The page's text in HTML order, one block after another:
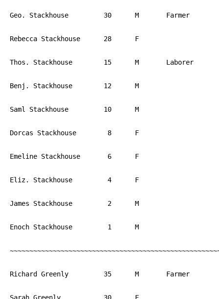
Geo. Stackhouse		30	M	Farmer		PA
Rebecca Stackhouse	28	F			PA
Thos. Stackhouse	15	M	Laborer		PA
Benj. Stackhouse	12	M			PA
Saml Stackhouse		10	M			PA
Dorcas Stackhouse	 8	F			PA
Emeline Stackhouse	 6	F			PA
Eliz. Stackhouse	 4	F			PA
James Stackhouse	 2	M			PA
Enoch Stackhouse	 1	M			PA
Richard Greenly		35	M	Farmer		England